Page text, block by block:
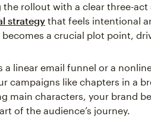
rollout with a clear three-act
strategy that feels intentional
a crucial plot point,
a linear email funnel or a
campaigns like chapters in a
main characters, your brand
of the audience’s journey.